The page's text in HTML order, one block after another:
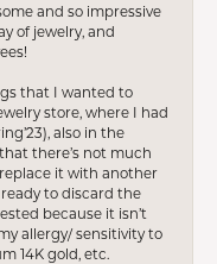
and so impressive
of jewelry, and
that I wanted to
store, where I had
also in the
there’s not much
it with another
to discard the
because it isn’t
allergy/ sensitivity to
14K gold, etc.